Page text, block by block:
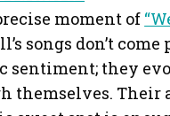
moment of
songs don’t come
sentiment; they
themselves. Their